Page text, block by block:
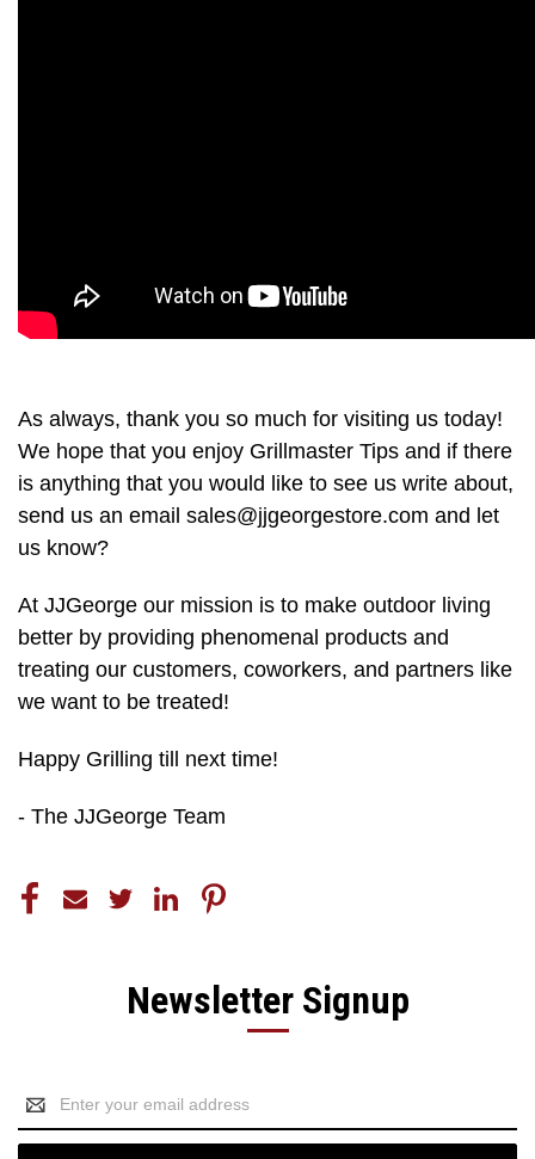
As always, thank you so much for visiting us today!
We hope that you enjoy Grillmaster Tips and if there
is anything that you would like to see us write about,
send us an email sales@jjgeorgestore.com and let
us know?
At JJGeorge our mission is to make outdoor living
better by providing phenomenal products and
treating our customers, coworkers, and partners like
we want to be treated!
Happy Grilling till next time!
- The JJGeorge Team
Newsletter Signup
Address